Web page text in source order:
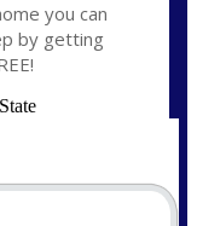
you can
by getting
State